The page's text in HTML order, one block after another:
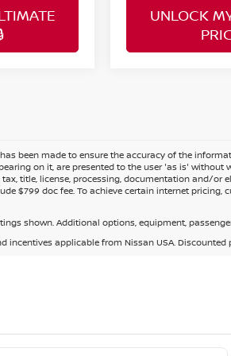
UNLOCK
been made to ensure the accuracy of the
on it, are presented to the user 'as is' without
title, license, processing, documentation and/
$799 doc fee. To achieve certain internet
shown. Additional options, equipment,
incentives applicable from Nissan USA.